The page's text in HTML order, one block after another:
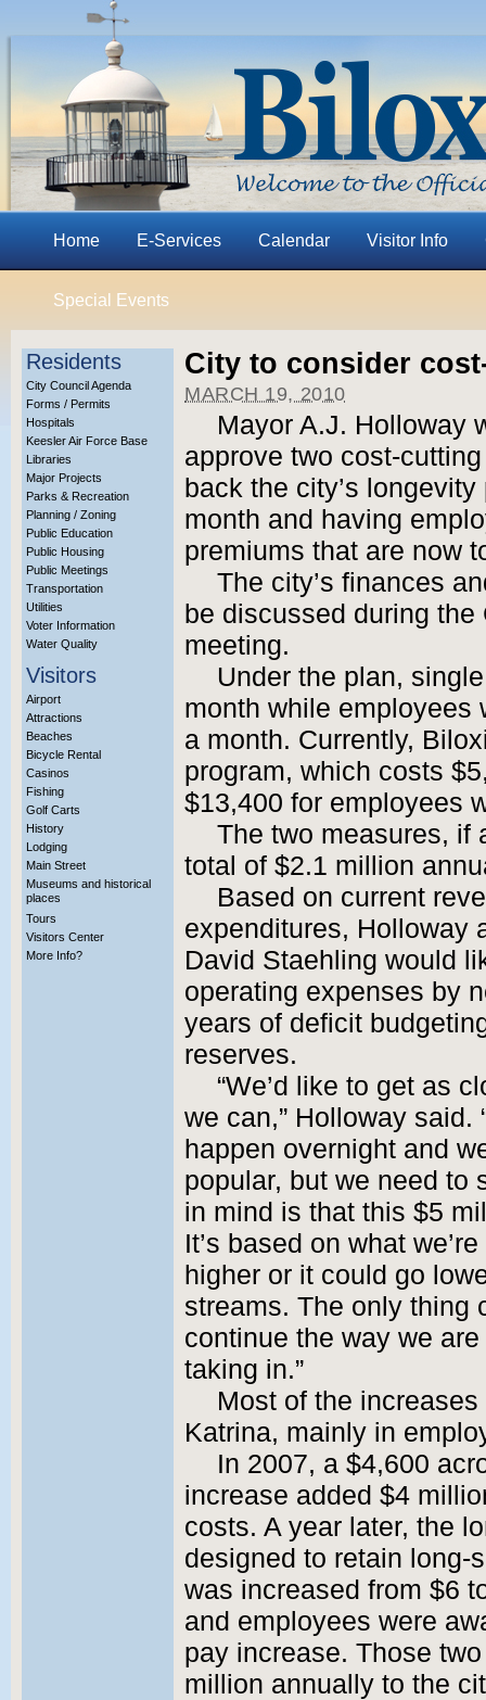
Home E-Services Calendar Visitor Info
Special Events
Residents
City Council Agenda
Forms / Permits
Hospitals
Keesler Air Force Base
Libraries
Major Projects
Parks & Recreation
Planning / Zoning
Public Education
Public Housing
Public Meetings
Transportation
Utilities
Voter Information
Water Quality
Visitors
Airport
Attractions
Beaches
Bicycle Rental
Casinos
Fishing
Golf Carts
History
Lodging
Main Street
Museums and historical
places
Tours
Visitors Center
More Info?
City to consider
MARCH 19, 2010
Mayor A.J. Holloway
approve two cost-
back the city’s
month and having
premiums that are now
The city’s finances
be discussed during the
meeting.
Under the plan,
month while employees
a month. Currently,
program, which costs
$13,400 for employees
The two measures, if
total of $2.1 million
Based on current
expenditures, Holloway
David Staehling would
operating expenses by
years of deficit
reserves.
“We’d like to get as
we can,” Holloway said.
happen overnight and
popular, but we need to
in mind is that this $5
It’s based on what
higher or it could go
streams. The only thing
continue the way we
taking in.”
Most of the
Katrina, mainly in
In 2007, a $4,600
increase added $4
costs. A year later, the
designed to retain
was increased from $6
and employees were
pay increase. Those
million annually to the